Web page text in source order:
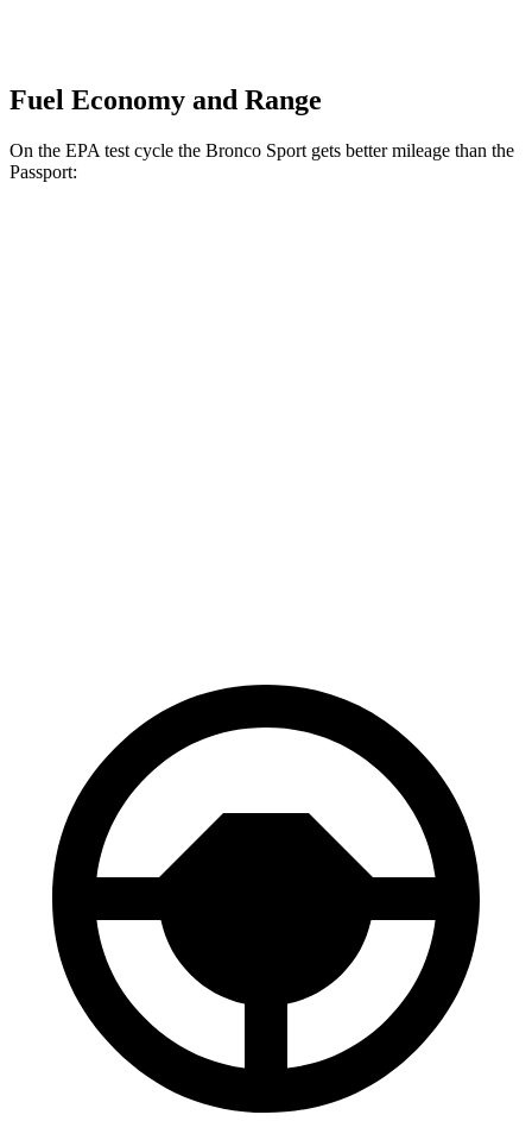
Fuel Economy and Range
On the EPA test cycle the Bronco Sport gets better mileage than the
Passport: